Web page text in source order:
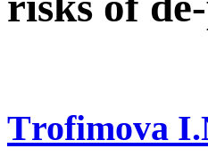
Тrofimova